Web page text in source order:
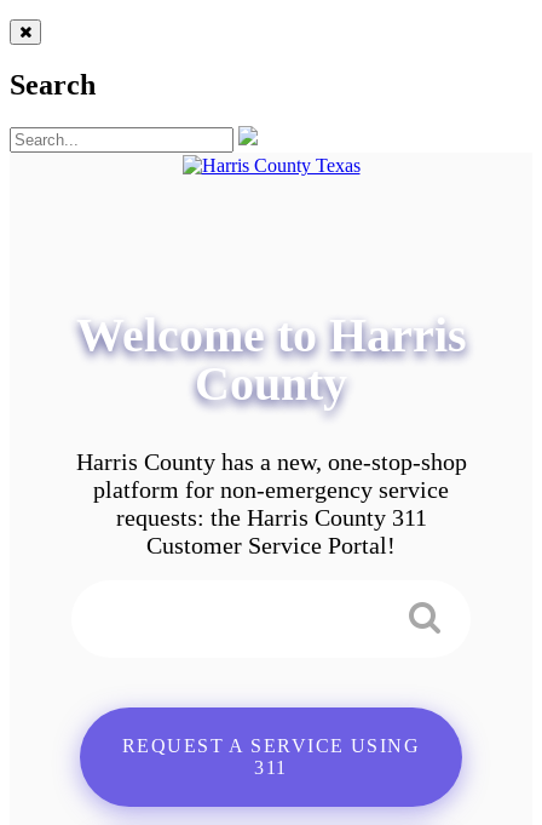
Search
Welcome to Harris
County
Harris County has a new, one-stop-shop
platform for non-emergency service
requests: the Harris County 311
Customer Service Portal!
REQUEST A SERVICE USING
311